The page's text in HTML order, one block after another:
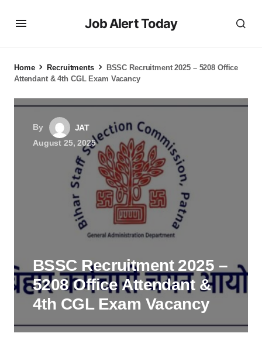
Job Alert Today
Home Recruitments
BSSC Recruitment 2025 – 5208 Office
Attendant & 4th CGL Exam Vacancy
By
JAT
August 25, 2025
BSSC Recruitment 2025 –
5208 Office Attendant &
4th CGL Exam Vacancy